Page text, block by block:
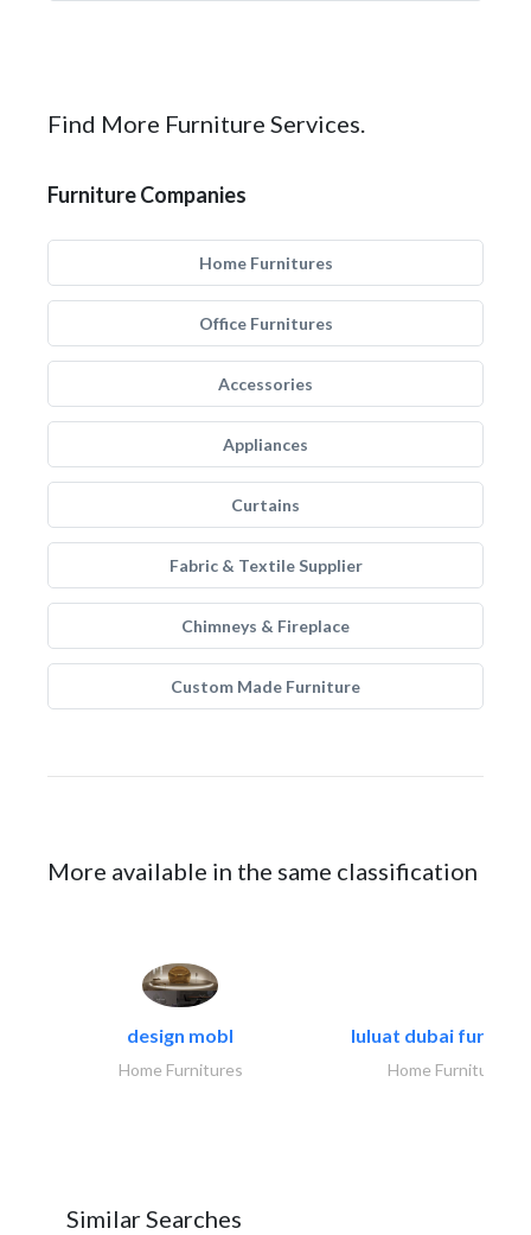
Find More Furniture Services.
Furniture Companies
Home Furnitures
Office Furnitures
Accessories
Appliances
Curtains
Fabric & Textile Supplier
Chimneys & Fireplace
Custom Made Furniture
More available in the same classification
design mobl
Home Furnitures
luluat dubai
Home Furnitures
Similar Searches